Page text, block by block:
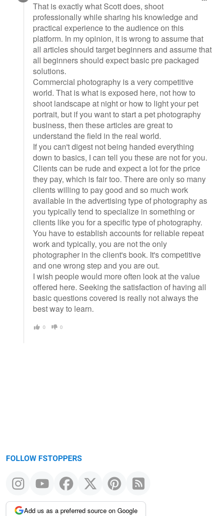
That is exactly what Scott does, shoot
professionally while sharing his knowledge and
practical experience to the audience on this
platform. In my opinion, it is wrong to assume that
all articles should target beginners and assume that
all beginners should expect basic pre packaged
solutions.
Commercial photography is a very competitive
world. That is what is exposed here, not how to
shoot landscape at night or how to light your pet
portrait, but if you want to start a pet photography
business, then these articles are great to
understand the field in the real world.
If you can't digest not being handed everything
down to basics, I can tell you these are not for you.
Clients can be rude and expect a lot for the price
they pay, which is fair too. There are only so many
clients willing to pay good and so much work
available in the advertising type of photography as
you typically tend to specialize in something or
clients like you for a specific type of photography.
You have to establish accounts for reliable repeat
work and typically, you are not the only
photographer in the client's book. It's competitive
and one wrong step and you are out.
I wish people would more often look at the value
offered here. Seeking the satisfaction of having all
basic questions covered is really not always the
best way to learn.
0 0
FOLLOW FSTOPPERS
Add us as a preferred source on Google